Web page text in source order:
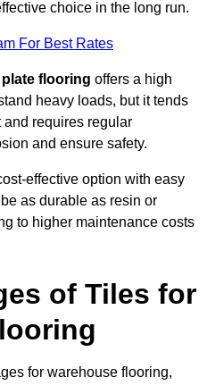
choice in the long run.
For Best Rates
flooring offers a high
heavy loads, but it tends
and requires regular
and ensure safety.
effective option with easy
as durable as resin or
to higher maintenance costs
of Tiles for
for warehouse flooring,